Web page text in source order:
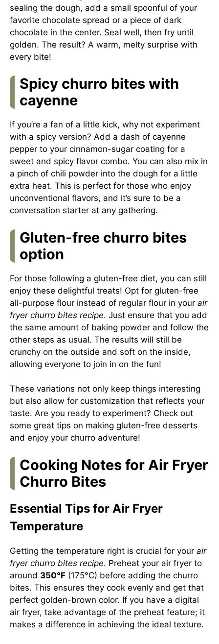
sealing the dough, add a small spoonful of your
favorite chocolate spread or a piece of dark
chocolate in the center. Seal well, then fry until
golden. The result? A warm, melty surprise with
every bite!
Spicy churro bites with
cayenne
If you’re a fan of a little kick, why not experiment
with a spicy version? Add a dash of cayenne
pepper to your cinnamon-sugar coating for a
sweet and spicy flavor combo. You can also mix in
a pinch of chili powder into the dough for a little
extra heat. This is perfect for those who enjoy
unconventional flavors, and it’s sure to be a
conversation starter at any gathering.
Gluten-free churro bites
option
For those following a gluten-free diet, you can still
enjoy these delightful treats! Opt for gluten-free
all-purpose flour instead of regular flour in your air
fryer churro bites recipe. Just ensure that you add
the same amount of baking powder and follow the
other steps as usual. The results will still be
crunchy on the outside and soft on the inside,
allowing everyone to join in on the fun!
These variations not only keep things interesting
but also allow for customization that reflects your
taste. Are you ready to experiment? Check out
some great tips on making gluten-free desserts
and enjoy your churro adventure!
Cooking Notes for Air Fryer
Churro Bites
Essential Tips for Air Fryer
Temperature
Getting the temperature right is crucial for your air
fryer churro bites recipe. Preheat your air fryer to
around 350°F (175°C) before adding the churro
bites. This ensures they cook evenly and get that
perfect golden-brown color. If you have a digital
air fryer, take advantage of the preheat feature; it
makes a difference in achieving the ideal texture.